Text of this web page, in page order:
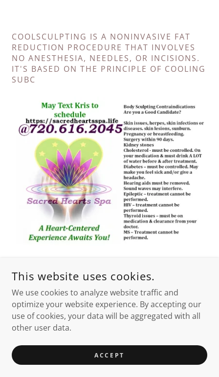
COOLSCULPTING IS A NONINVASIVE FAT
REDUCTION PROCEDURE THAT INVOLVES
NO ANESTHESIA, NEEDLES, OR INCISIONS.
IT'S BASED ON THE PRINCIPLE OF COOLING
SUBC
This website uses cookies.
We use cookies to analyze website traffic and
optimize your website experience. By accepting our
use of cookies, your data will be aggregated with all
other user data.
ACCEPT